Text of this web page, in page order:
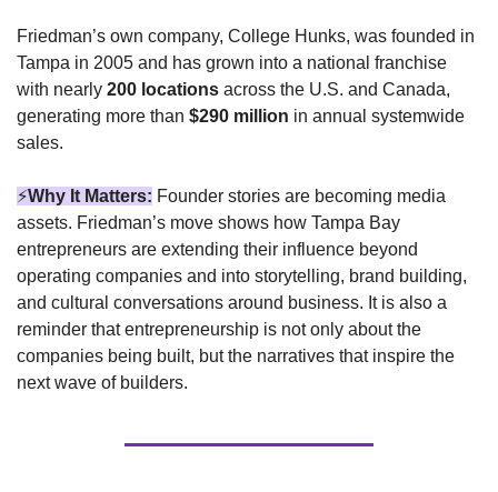
Friedman’s own company, College Hunks, was founded in
Tampa in 2005 and has grown into a national franchise
with nearly 200 locations across the U.S. and Canada,
generating more than $290 million in annual systemwide
sales.
⚡Why It Matters: Founder stories are becoming media
assets. Friedman’s move shows how Tampa Bay
entrepreneurs are extending their influence beyond
operating companies and into storytelling, brand building,
and cultural conversations around business. It is also a
reminder that entrepreneurship is not only about the
companies being built, but the narratives that inspire the
next wave of builders.